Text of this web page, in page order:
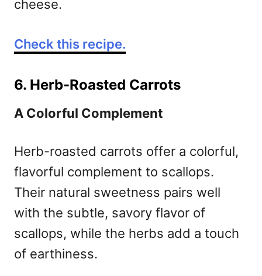
cheese.
Check this recipe.
6. Herb-Roasted Carrots
A Colorful Complement
Herb-roasted carrots offer a colorful,
flavorful complement to scallops.
Their natural sweetness pairs well
with the subtle, savory flavor of
scallops, while the herbs add a touch
of earthiness.